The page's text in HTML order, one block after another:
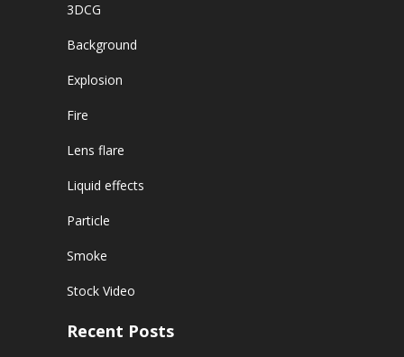
3DCG
Background
Explosion
Fire
Lens flare
Liquid effects
Particle
Smoke
Stock Video
Recent Posts